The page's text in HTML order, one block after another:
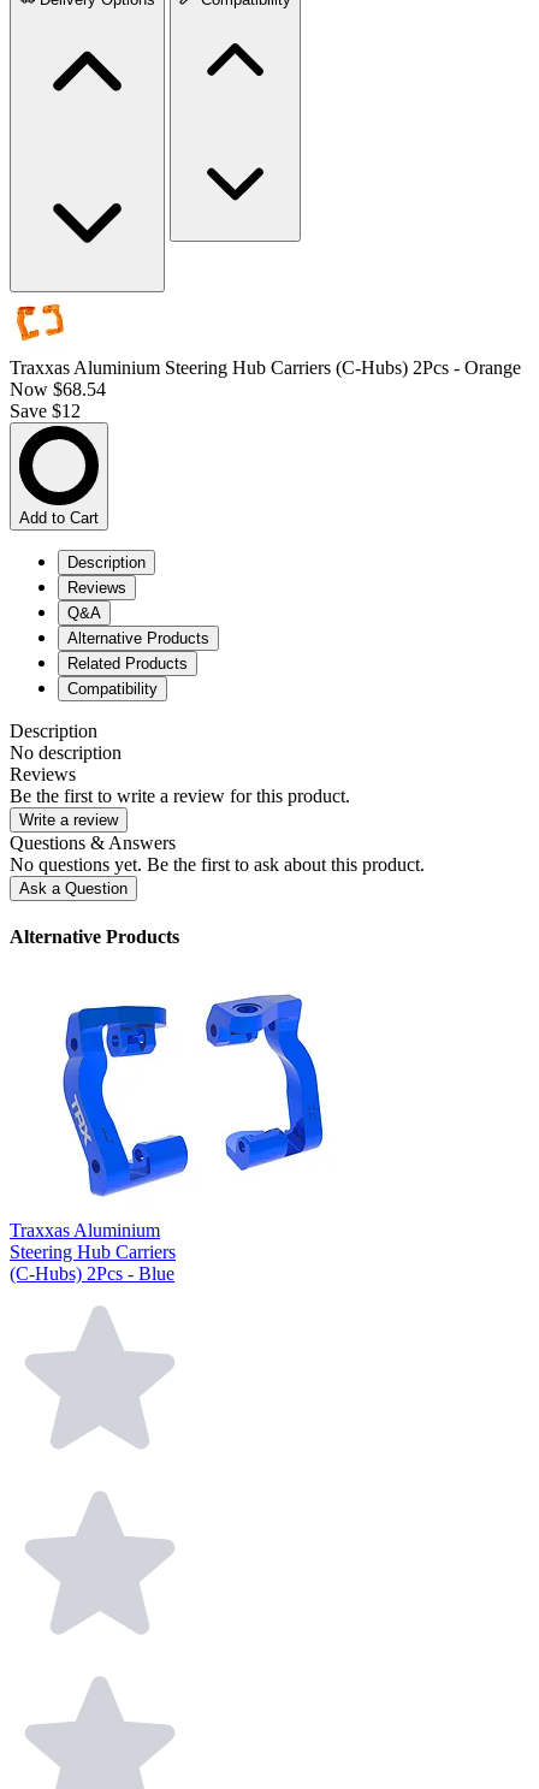
Traxxas Aluminium Steering Hub Carriers (C-Hubs) 2Pcs - Orange
Now $68.54
Save $12
Add to Cart
Description
Reviews
Q&A
Alternative Products
Related Products
Compatibility
Description
No description
Reviews
Be the first to write a review for this product.
Write a review
Questions & Answers
No questions yet. Be the first to ask about this product.
Ask a Question
Alternative Products
Traxxas Aluminium
Steering Hub Carriers
(C-Hubs) 2Pcs - Blue